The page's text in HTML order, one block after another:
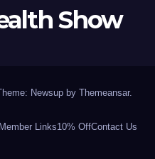
Show
Newsup by Themeansar.
Links10% OffContact Us